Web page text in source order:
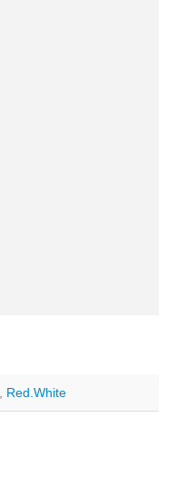
Red.White